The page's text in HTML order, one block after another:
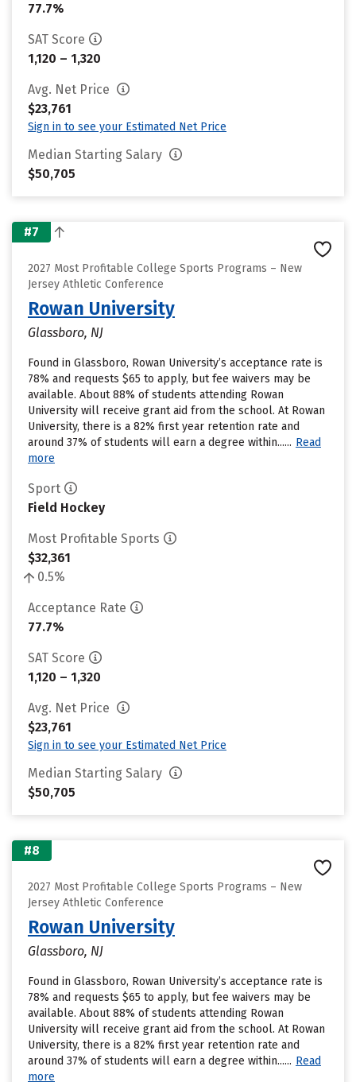
77.7%
SAT Score
1,120 – 1,320
Avg. Net Price
$23,761
Sign in to see your Estimated Net Price
Median Starting Salary
$50,705
#7
2027 Most Profitable College Sports Programs – New
Jersey Athletic Conference
Rowan University
Glassboro, NJ
Found in Glassboro, Rowan University’s acceptance rate is
78% and requests $65 to apply, but fee waivers may be
available. About 88% of students attending Rowan
University will receive grant aid from the school. At Rowan
University, there is a 82% first year retention rate and
around 37% of students will earn a degree within...... Read
more
Sport
Field Hockey
Most Profitable Sports
$32,361
0.5%
Acceptance Rate
77.7%
SAT Score
1,120 – 1,320
Avg. Net Price
$23,761
Sign in to see your Estimated Net Price
Median Starting Salary
$50,705
#8
2027 Most Profitable College Sports Programs – New
Jersey Athletic Conference
Rowan University
Glassboro, NJ
Found in Glassboro, Rowan University’s acceptance rate is
78% and requests $65 to apply, but fee waivers may be
available. About 88% of students attending Rowan
University will receive grant aid from the school. At Rowan
University, there is a 82% first year retention rate and
around 37% of students will earn a degree within...... Read
more